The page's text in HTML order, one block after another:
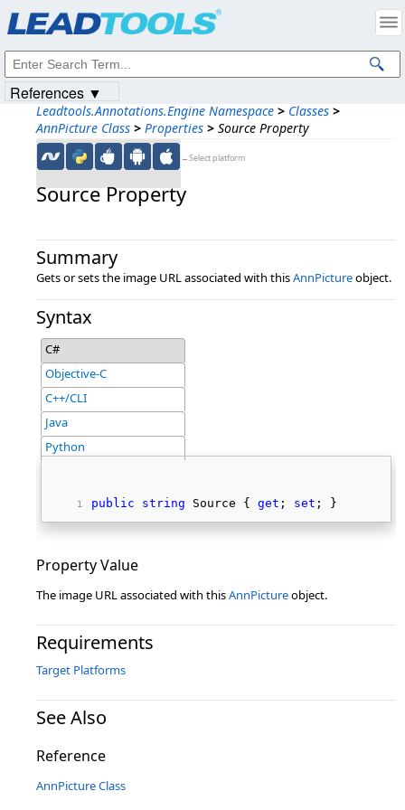
Leadtools.Annotations.Engine Namespace > Classes >
AnnPicture Class > Properties > Source Property
←Select platform
Source Property
Summary
Gets or sets the image URL associated with thisAnnPictureobject.
Syntax
C#
Objective-C
C++/CLI
Java
Python
public string Source { get ; set ; }
Property Value
The image URL associated with thisAnnPictureobject.
Requirements
Target Platforms
See Also
Reference
AnnPicture Class
References ▼
Intellectual Property Notices
© 1991-2023Apryse Sofware Corp. All Rights Reserved.